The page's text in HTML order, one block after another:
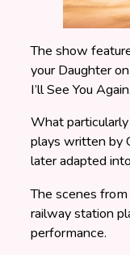
The show
your Daughter
I’ll See You Again.
What
plays written by
later adapted
The scenes
railway station
performance.